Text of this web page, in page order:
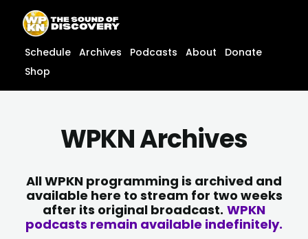
content
content
Schedule Archives Podcasts About
Donate
Shop
WPKN Archives
All WPKN programming is archived and
available here to stream for two weeks
after its original broadcast. WPKN
podcasts remain available indefinitely.